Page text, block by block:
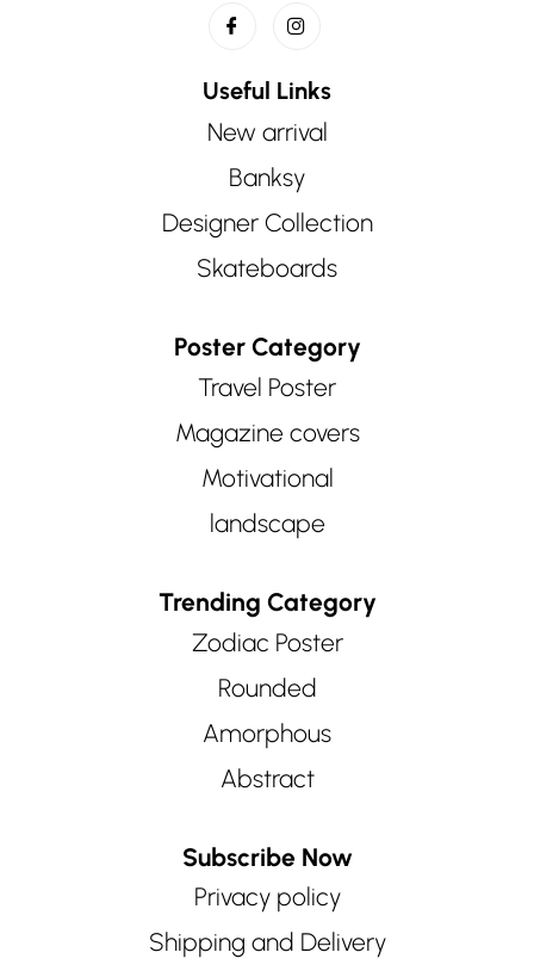
Useful Links
New arrival
Banksy
Designer Collection
Skateboards
Poster Category
Travel Poster
Magazine covers
Motivational
landscape
Trending Category
Zodiac Poster
Rounded
Amorphous
Abstract
Subscribe Now
Privacy policy
Shipping and Delivery